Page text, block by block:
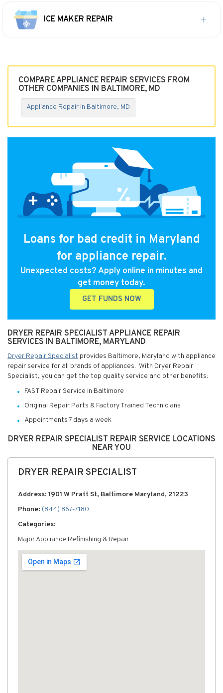
ICE MAKER REPAIR
COMPARE APPLIANCE REPAIR SERVICES FROM
OTHER COMPANIES IN BALTIMORE, MD
Appliance Repair in Baltimore, MD
Loans for bad credit in Maryland
for appliance repair.
Unexpected costs? Apply online in minutes and
get money today.
GET FUNDS NOW
DRYER REPAIR SPECIALIST APPLIANCE REPAIR
SERVICES IN BALTIMORE, MARYLAND
Dryer Repair Specialist provides Baltimore, Maryland with appliance
repair service for all brands of appliances. With Dryer Repair
Specialist, you can get the top quality service and other benefits:
FAST Repair Service in Baltimore
Original Repair Parts & Factory Trained Technicians
Appointments 7 days a week
DRYER REPAIR SPECIALIST REPAIR SERVICE LOCATIONS
NEAR YOU
DRYER REPAIR SPECIALIST
Address: 1901 W Pratt St, Baltimore Maryland, 21223
Phone: (844) 867-7180
Categories:
Major Appliance Refinishing & Repair